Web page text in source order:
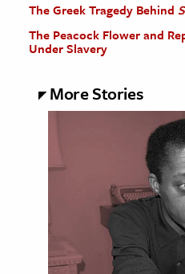
The Greek Tragedy Behind
The Peacock Flower and
Under Slavery
More Stories